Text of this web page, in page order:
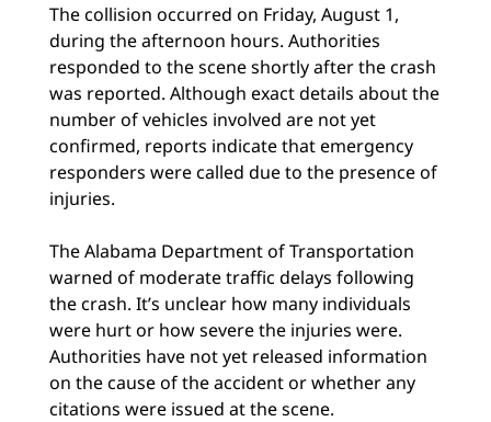
The collision occurred on Friday, August 1,
during the afternoon hours. Authorities
responded to the scene shortly after the crash
was reported. Although exact details about the
number of vehicles involved are not yet
confirmed, reports indicate that emergency
responders were called due to the presence of
injuries.
The Alabama Department of Transportation
warned of moderate traffic delays following
the crash. It’s unclear how many individuals
were hurt or how severe the injuries were.
Authorities have not yet released information
on the cause of the accident or whether any
citations were issued at the scene.